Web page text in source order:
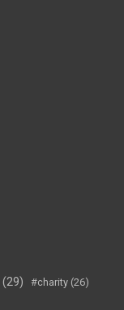
(29) #charity (26)